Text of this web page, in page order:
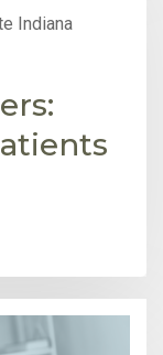
Indiana